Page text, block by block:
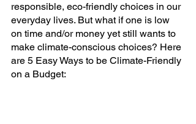
responsible, eco-friendly choices in our
everyday lives. But what if one is low
on time and/or money yet still wants to
make climate-conscious choices? Here
are 5 Easy Ways to be Climate-Friendly
on a Budget: